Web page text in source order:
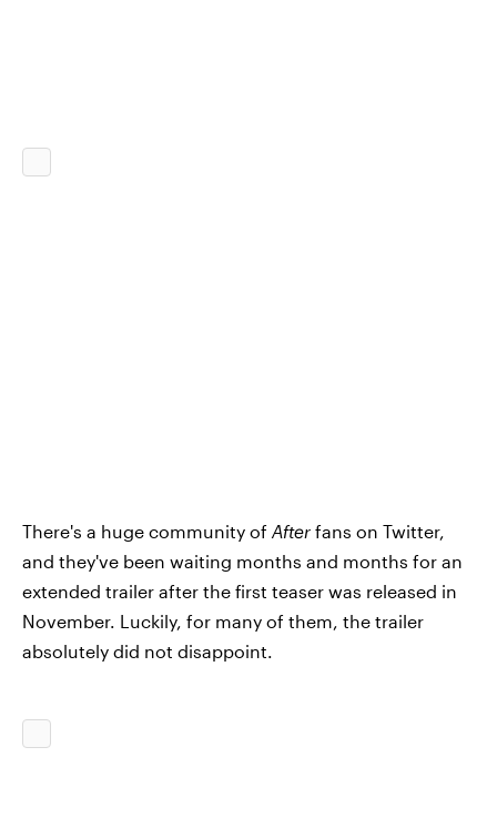
There's a huge community of After fans on Twitter,
and they've been waiting months and months for an
extended trailer after the first teaser was released in
November. Luckily, for many of them, the trailer
absolutely did not disappoint.